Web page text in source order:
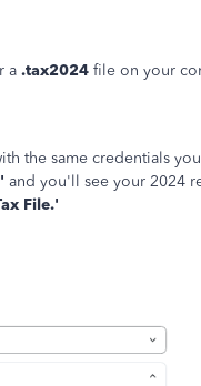
a .tax2024 file on your
the same credentials
and you'll see your 2024
File.'